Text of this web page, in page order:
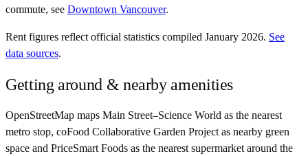
commute, see Downtown Vancouver.
Rent figures reflect official statistics compiled January 2026. See
data sources.
Getting around & nearby amenities
OpenStreetMap maps Main Street–Science World as the nearest
metro stop, coFood Collaborative Garden Project as nearby green
space and PriceSmart Foods as the nearest supermarket around the